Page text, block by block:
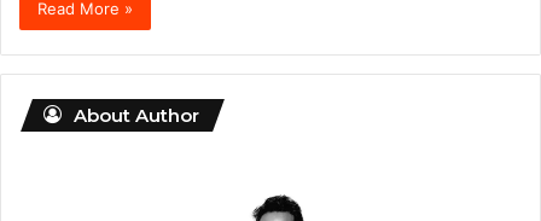
Read More »
About Author